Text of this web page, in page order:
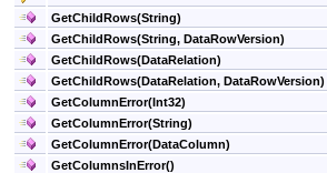
GetChildRows(String)
GetChildRows(String, DataRowVersion)
GetChildRows(DataRelation)
GetChildRows(DataRelation, DataRowVersion)
GetColumnError(Int32)
GetColumnError(String)
GetColumnError(DataColumn)
GetColumnsInError()